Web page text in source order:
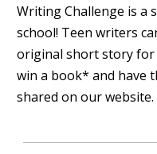
Writing Challenge is a
school! Teen writers
original short story for
win a book* and have
shared on our website.